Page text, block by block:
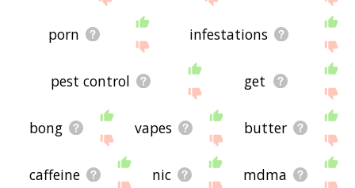
porn infestations
pest control get
bong vapes butter
caffeine nic mdma